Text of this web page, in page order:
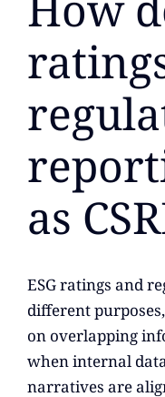
as
ESG ratings and
different
on overlapping
when internal
narratives are